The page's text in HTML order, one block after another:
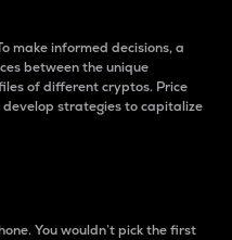
make informed decisions, a
between the unique
of different cryptos. Price
strategies to capitalize
You wouldn’t pick the first